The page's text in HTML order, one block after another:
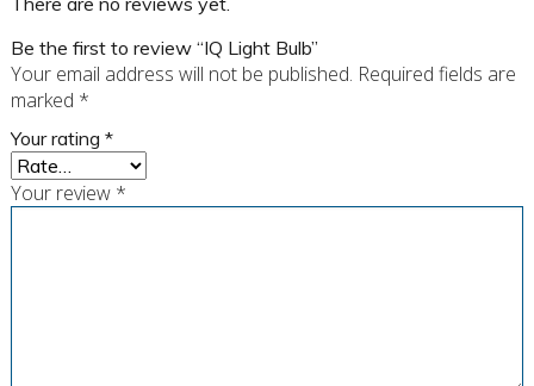
Be the first to review “IQ Light Bulb”
Your email address will not be published. Required fields are
marked *
Your rating *
Your review *